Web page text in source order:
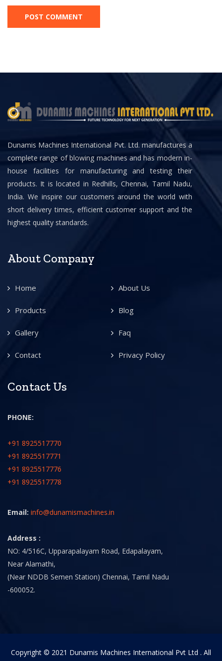
Dunamis Machines International Pvt. Ltd. manufactures a
complete range of blowing machines and has modern in-
house facilities for manufacturing and testing their
products. It is located in Redhills, Chennai, Tamil Nadu,
India. We inspire our customers around the world with
short delivery times, efficient customer support and the
highest quality standards.
About Company
Home About Us
Products Blog
Gallery Faq
Contact Privacy Policy
Contact Us
PHONE:
+91 8925517770
+91 8925517771
+91 8925517776
+91 8925517778
Email: info@dunamismachines.in
Address :
NO: 4/516C, Upparapalayam Road, Edapalayam,
Near Alamathi,
(Near NDDB Semen Station) Chennai, Tamil Nadu
-600052.
Copyright © 2021 Dunamis Machines International Pvt Ltd . All